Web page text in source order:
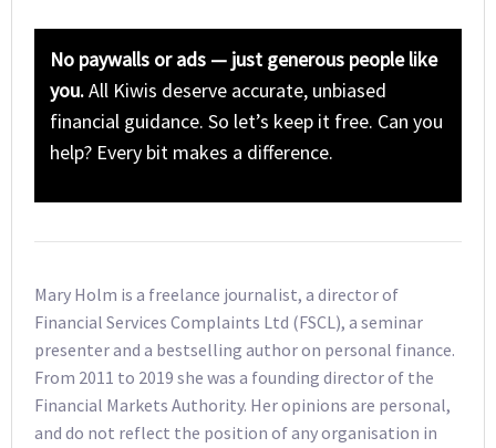
No paywalls or ads — just generous people like
you.All Kiwis deserve accurate, unbiased
financial guidance. So let’s keep it free. Can you
help? Every bit makes a difference.
Mary Holm is a freelance journalist, a director of
Financial Services Complaints Ltd (FSCL), a seminar
presenter and a bestselling author on personal finance.
From 2011 to 2019 she was a founding director of the
Financial Markets Authority. Her opinions are personal,
and do not reflect the position of any organisation in